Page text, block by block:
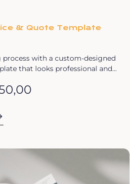
& Quote Template
with a custom-designed
that looks professional and…